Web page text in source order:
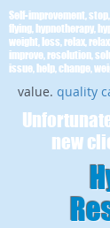
value. quality
Self-improvement,
flying, hypnotherapy,
weight, loss, relax,
improve, resolution,
issue, help, change,
new